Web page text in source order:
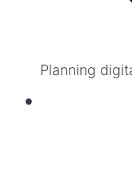
Planning